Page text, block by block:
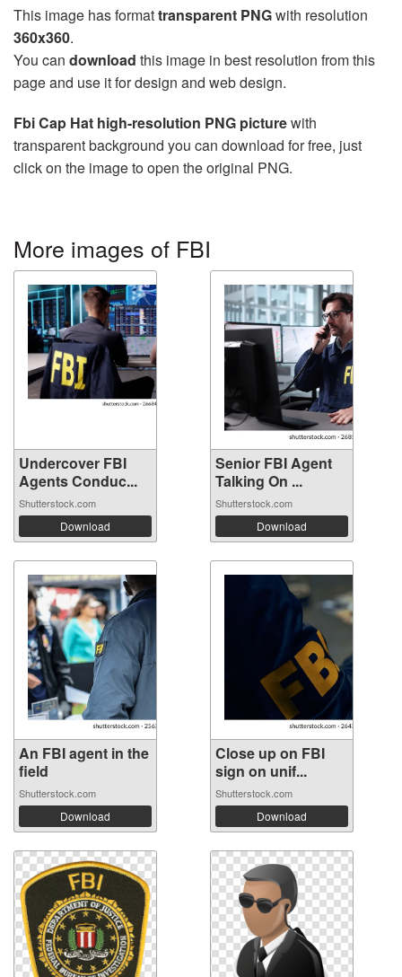
This image has formattransparent PNGwith resolution
360x360.
You can download this image in best resolution from this
page and use it for design and web design.
Fbi Cap Hat high-resolution PNG picturewith
transparent background you can download for free, just
click on the image to open the original PNG.
More images of FBI
Undercover FBI
Agents Conduc...
Shutterstock.com
Download
Senior FBI Agent
Talking On ...
Shutterstock.com
Download
An FBI agent in the
field
Shutterstock.com
Download
Close up on FBI
sign on unif...
Shutterstock.com
Download